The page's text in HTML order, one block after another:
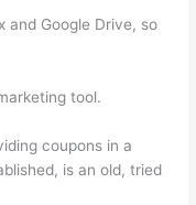
and Google Drive, so
tool.
coupons in a
is an old, tried